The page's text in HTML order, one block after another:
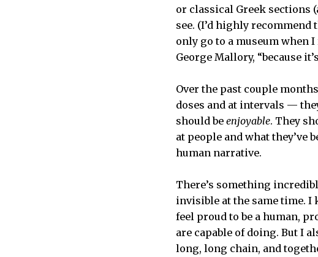
or classical Greek sections
see. (I’d highly
only go to a museum when
George Mallory, “because
Over the past couple
doses and at intervals —
should be enjoyable. They
at people and what they’ve
human narrative.
There’s something
invisible at the same time. I
feel proud to be a human,
are capable of doing. But I
long, long chain, and